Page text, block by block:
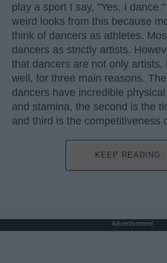
play a sport I say, "Yes, I
weird looks from this because
think of dancers as athletes.
dancers as strictly artists.
that dancers are not only artists,
well, for three main reasons.
dancers have incredible
and stamina, the second is the
and third is the competitiveness
KEEP
Advertisement